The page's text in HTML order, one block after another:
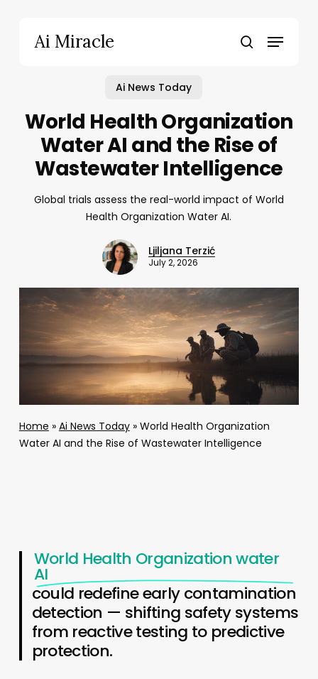
Ai Miracle search
Menu
Ai News Today
World Health Organization
Water AI and the Rise of
Wastewater Intelligence
Global trials assess the real-world impact of World
Health Organization Water AI.
Ljiljana Terzić
July 2, 2026
Home » Ai News Today» World Health Organization
Water AI and the Rise of Wastewater Intelligence
World Health Organization water
AI
could redefine early contamination
detection — shifting safety systems
from reactive testing to predictive
protection.